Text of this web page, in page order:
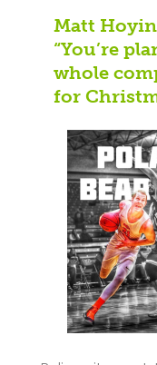
Matt
“You’re
whole
for